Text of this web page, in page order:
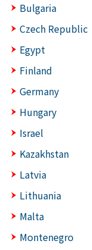
Bulgaria
Czech Republic
Egypt
Finland
Germany
Hungary
Israel
Kazakhstan
Latvia
Lithuania
Malta
Montenegro